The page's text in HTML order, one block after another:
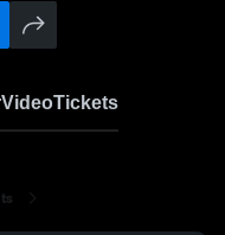
VideoTickets